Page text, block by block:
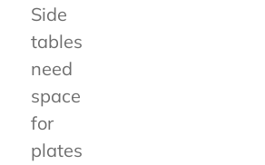
Side
tables
need
space
for
plates